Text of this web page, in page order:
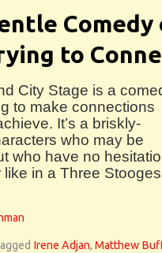
Comedy
to
City Stage is a
to make connections
It’s a briskly-
who may be
who have no
in a Three Stooges
Irene Adjan, Matthew